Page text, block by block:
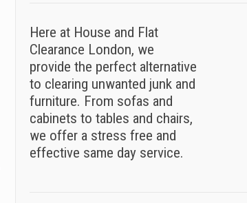
Here at House and Flat
Clearance London, we
provide the perfect alternative
to clearing unwanted junk and
furniture. From sofas and
cabinets to tables and chairs,
we offer a stress free and
effective same day service.